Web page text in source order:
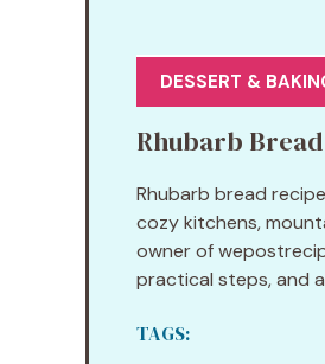
DESSERT &
Rhubarb
Rhubarb bread
cozy kitchens,
owner of
practical steps, and a
TAGS: